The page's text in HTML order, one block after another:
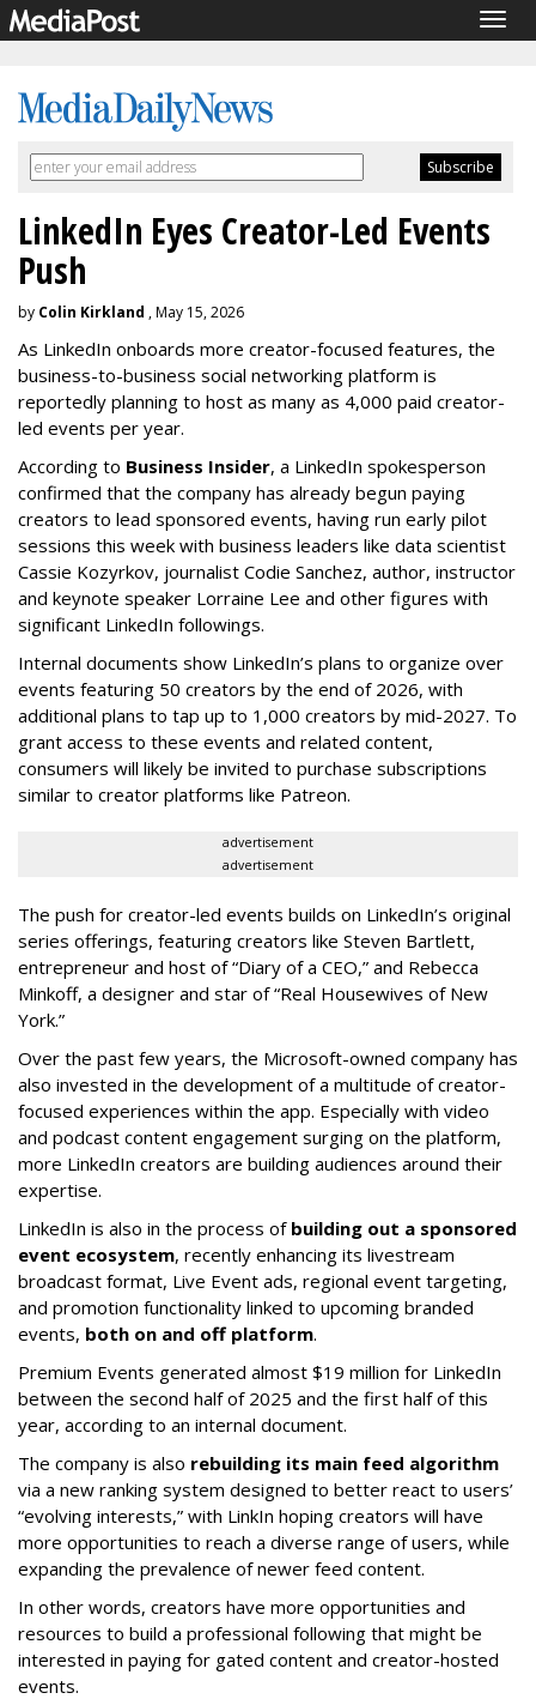
LinkedIn Eyes Creator-Led Events
Push
by Colin Kirkland , May 15, 2026
As LinkedIn onboards more creator-focused features, the
business-to-business social networking platform is
reportedly planning to host as many as 4,000 paid creator-
led events per year.
According to Business Insider, a LinkedIn spokesperson
confirmed that the company has already begun paying
creators to lead sponsored events, having run early pilot
sessions this week with business leaders like data scientist
Cassie Kozyrkov, journalist Codie Sanchez, author, instructor
and keynote speaker Lorraine Lee and other figures with
significant LinkedIn followings.
Internal documents show LinkedIn’s plans to organize over
events featuring 50 creators by the end of 2026, with
additional plans to tap up to 1,000 creators by mid-2027. To
grant access to these events and related content,
consumers will likely be invited to purchase subscriptions
similar to creator platforms like Patreon.
advertisement
advertisement
The push for creator-led events builds on LinkedIn’s original
series offerings, featuring creators like Steven Bartlett,
entrepreneur and host of “Diary of a CEO,” and Rebecca
Minkoff, a designer and star of “Real Housewives of New
York.”
Over the past few years, the Microsoft-owned company has
also invested in the development of a multitude of creator-
focused experiences within the app. Especially with video
and podcast content engagement surging on the platform,
more LinkedIn creators are building audiences around their
expertise.
LinkedIn is also in the process of building out a sponsored
event ecosystem, recently enhancing its livestream
broadcast format, Live Event ads, regional event targeting,
and promotion functionality linked to upcoming branded
events, both on and off platform.
Premium Events generated almost $19 million for LinkedIn
between the second half of 2025 and the first half of this
year, according to an internal document.
The company is also rebuilding its main feed algorithm
via a new ranking system designed to better react to users’
“evolving interests,” with LinkIn hoping creators will have
more opportunities to reach a diverse range of users, while
expanding the prevalence of newer feed content.
In other words, creators have more opportunities and
resources to build a professional following that might be
interested in paying for gated content and creator-hosted
events.